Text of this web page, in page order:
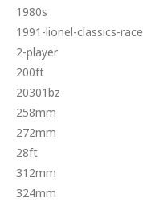
1980s
1991-lionel-classics-race
2-player
200ft
20301bz
258mm
272mm
28ft
312mm
324mm